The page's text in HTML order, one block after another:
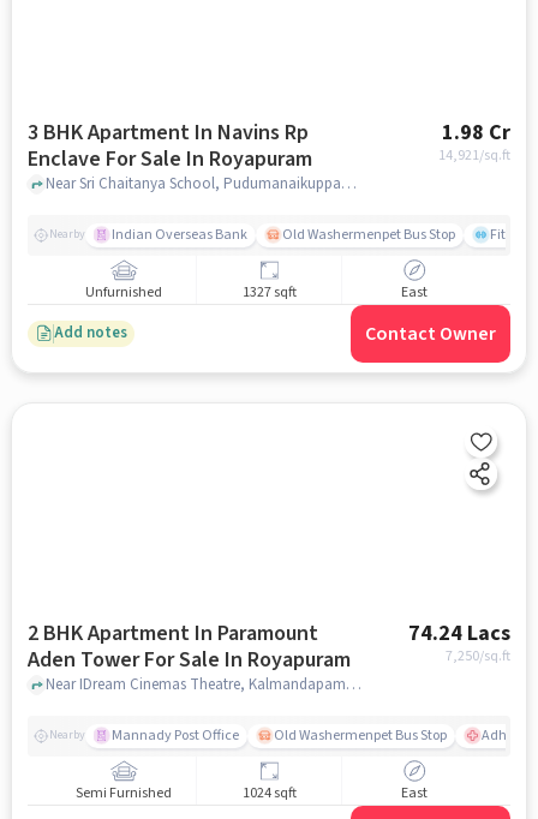
3 BHK Apartment In Navins Rp
Enclave For Sale In Royapuram
1.98 Cr
14,921/sq.ft
Near Sri Chaitanya School, Pudumanaikuppam, Royapuram, Chennai., Royapuram, chennai
Nearby Indian Overseas Bank Old Washermenpet Bus Stop Fitness
Unfurnished 1327 sqft East
Add notes Contact Owner
2 BHK Apartment In Paramount
Aden Tower For Sale In Royapuram
74.24 Lacs
7,250/sq.ft
Near IDream Cinemas Theatre, Kalmandapam, Royapuram, Chennai., Royapuram, chennai
Nearby Mannady Post Office Old Washermenpet Bus Stop
Semi Furnished 1024 sqft East